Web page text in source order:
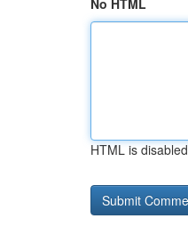
No HTML
HTML is disabled